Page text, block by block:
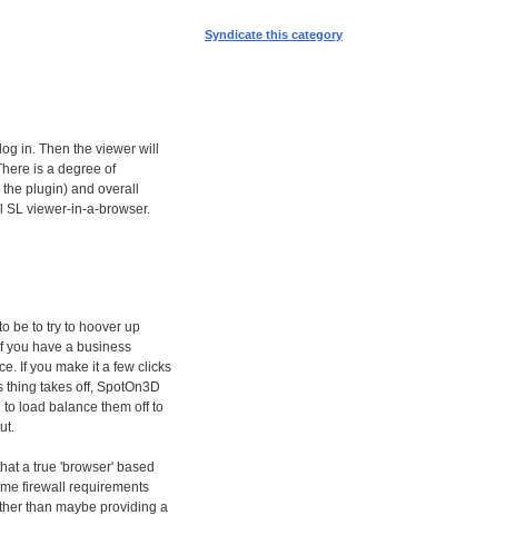
in. Then the viewer will
is a degree of
plugin) and overall
SL viewer-in-a-browser.
be to try to hoover up
you have a business
If you make it a few clicks
takes off, SpotOn3D
load balance them off to
a true 'browser' based
firewall requirements
than maybe providing a
Syndicate this category